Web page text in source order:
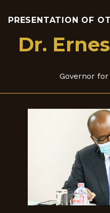
PRESENTATION OF
Dr.
Governor